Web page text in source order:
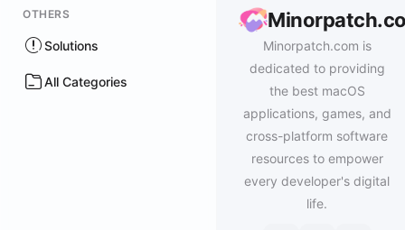
OTHERS
Solutions
All Categories
Minorpatch.com is
dedicated to providing
the best macOS
applications, games, and
cross-platform software
resources to empower
every developer's digital
life.